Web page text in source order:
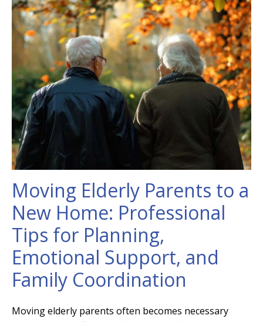
Moving Elderly Parents to a
New Home: Professional
Tips for Planning,
Emotional Support, and
Family Coordination
Moving elderly parents often becomes necessary